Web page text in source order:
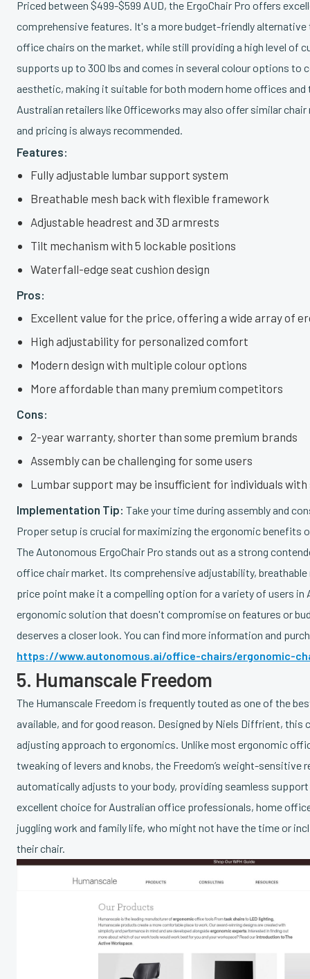
Priced between $499-$599 AUD, the ErgoChair Pro offers
comprehensive features. It's a more budget-friendly
office chairs on the market, while still providing a high level of
supports up to 300 lbs and comes in several colour options to
aesthetic, making it suitable for both modern home offices
Australian retailers like Officeworks may also offer similar
and pricing is always recommended.
Features:
Fully adjustable lumbar support system
Breathable mesh back with flexible framework
Adjustable headrest and 3D armrests
Tilt mechanism with 5 lockable positions
Waterfall-edge seat cushion design
Pros:
Excellent value for the price, offering a wide array of
High adjustability for personalized comfort
Modern design with multiple colour options
More affordable than many premium competitors
Cons:
2-year warranty, shorter than some premium brands
Assembly can be challenging for some users
Lumbar support may be insufficient for individuals
Implementation Tip: Take your time during assembly and
Proper setup is crucial for maximizing the ergonomic benefits
The Autonomous ErgoChair Pro stands out as a strong
office chair market. Its comprehensive adjustability, breathable
price point make it a compelling option for a variety of users in
ergonomic solution that doesn't compromise on features or
deserves a closer look. You can find more information and
https://www.autonomous.ai/office-chairs/ergonomic-
5. Humanscale Freedom
The Humanscale Freedom is frequently touted as one of the
available, and for good reason. Designed by Niels Diffrient, this
adjusting approach to ergonomics. Unlike most ergonomic
tweaking of levers and knobs, the Freedom’s weight-sensitive
automatically adjusts to your body, providing seamless
excellent choice for Australian office professionals, home
juggling work and family life, who might not have the time or
their chair.